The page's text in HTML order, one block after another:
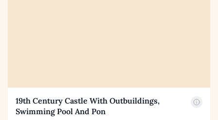
19th Century Castle With Outbuildings,
Swimming Pool And Pon